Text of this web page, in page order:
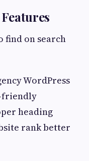
find on search
WordPress
friendly
heading
rank better